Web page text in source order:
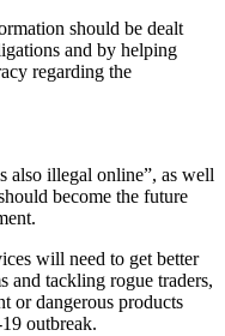
should be dealt
and by helping
regarding the
also illegal online”, as well
become the future
will need to get better
and tackling rogue traders,
or dangerous products
outbreak.